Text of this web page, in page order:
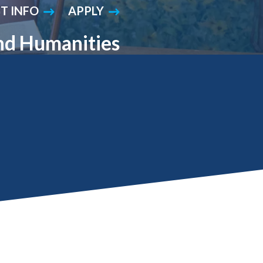
Teaching and
Clinical Innovation
Centers
Student Engagement
INFO APPLY
Humanities